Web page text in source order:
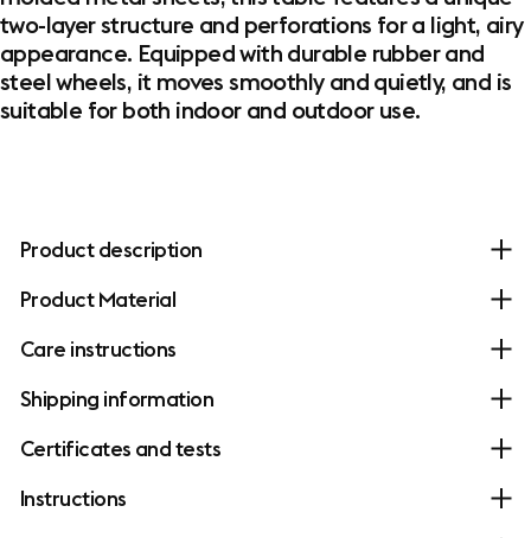
two-layer structure and perforations for a light, airy
appearance. Equipped with durable rubber and
steel wheels, it moves smoothly and quietly, and is
suitable for both indoor and outdoor use.
Product description
Product Material
Care instructions
Shipping information
Certificates and tests
Instructions